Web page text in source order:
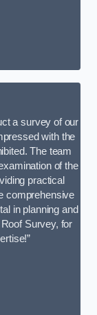
a survey of our
with the
The team
of the
practical
comprehensive
in planning and
Survey, for